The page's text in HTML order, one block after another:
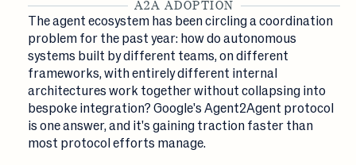
A2A ADOPTION
The agent ecosystem has been circling a coordination
problem for the past year: how do autonomous
systems built by different teams, on different
frameworks, with entirely different internal
architectures work together without collapsing into
bespoke integration? Google's Agent2Agent protocol
is one answer, and it's gaining traction faster than
most protocol efforts manage.